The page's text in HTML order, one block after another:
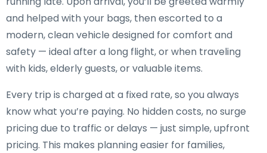
and helped with your bags, then escorted to a
modern, clean vehicle designed for comfort and
safety — ideal after a long flight, or when traveling
with kids, elderly guests, or valuable items.
Every trip is charged at a fixed rate, so you always
know what you’re paying. No hidden costs, no surge
pricing due to traffic or delays — just simple, upfront
pricing. This makes planning easier for families,